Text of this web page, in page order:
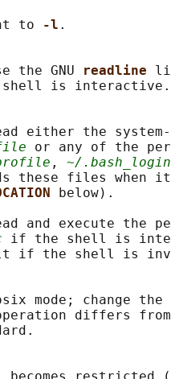
to
-l .
the GNU
readline
is interactive.
either the
or any of the
, ~/.bash_login
these files when
below).
and execute
if the shell is
if the shell is
mode; change
differs